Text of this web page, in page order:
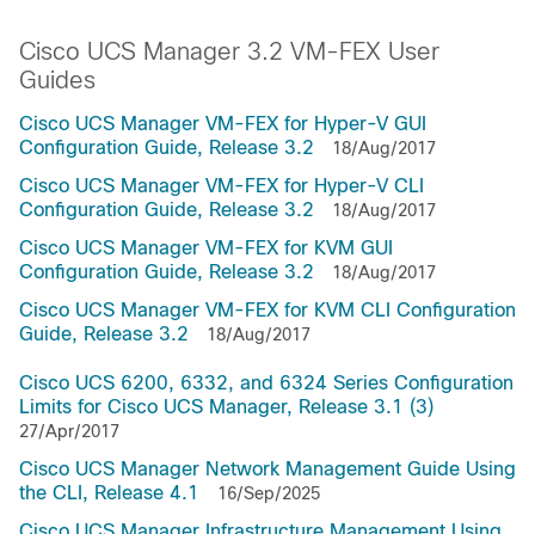
Cisco UCS Manager 3.2 VM-FEX User
Guides
Cisco UCS Manager VM-FEX for Hyper-V GUI
Configuration Guide, Release 3.2
18/Aug/2017
Cisco UCS Manager VM-FEX for Hyper-V CLI
Configuration Guide, Release 3.2
18/Aug/2017
Cisco UCS Manager VM-FEX for KVM GUI
Configuration Guide, Release 3.2
18/Aug/2017
Cisco UCS Manager VM-FEX for KVM CLI Configuration
Guide, Release 3.2
18/Aug/2017
Cisco UCS 6200, 6332, and 6324 Series Configuration
Limits for Cisco UCS Manager, Release 3.1 (3)
27/Apr/2017
Cisco UCS Manager Network Management Guide Using
the CLI, Release 4.1
16/Sep/2025